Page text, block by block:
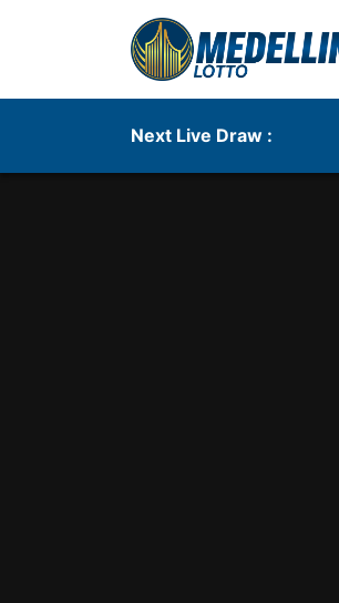
Next Live Draw :